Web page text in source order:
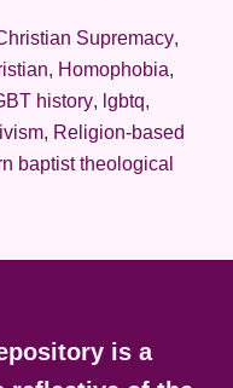
Supremacy,
, Homophobia,
history, lgbtq,
, Religion-based
baptist theological
is a